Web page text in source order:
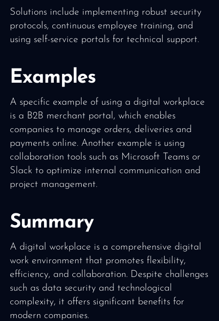
Solutions include implementing robust security
protocols, continuous employee training, and
using self-service portals for technical support.
Examples
A specific example of using a digital workplace
is a B2B merchant portal, which enables
companies to manage orders, deliveries and
payments online. Another example is using
collaboration tools such as Microsoft Teams or
Slack to optimize internal communication and
project management.
Summary
A digital workplace is a comprehensive digital
work environment that promotes flexibility,
efficiency, and collaboration. Despite challenges
such as data security and technological
complexity, it offers significant benefits for
modern companies.